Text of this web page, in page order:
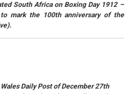
South Africa on Boxing Day 1912 –
mark the 100th anniversary of the
Daily Post of December 27th